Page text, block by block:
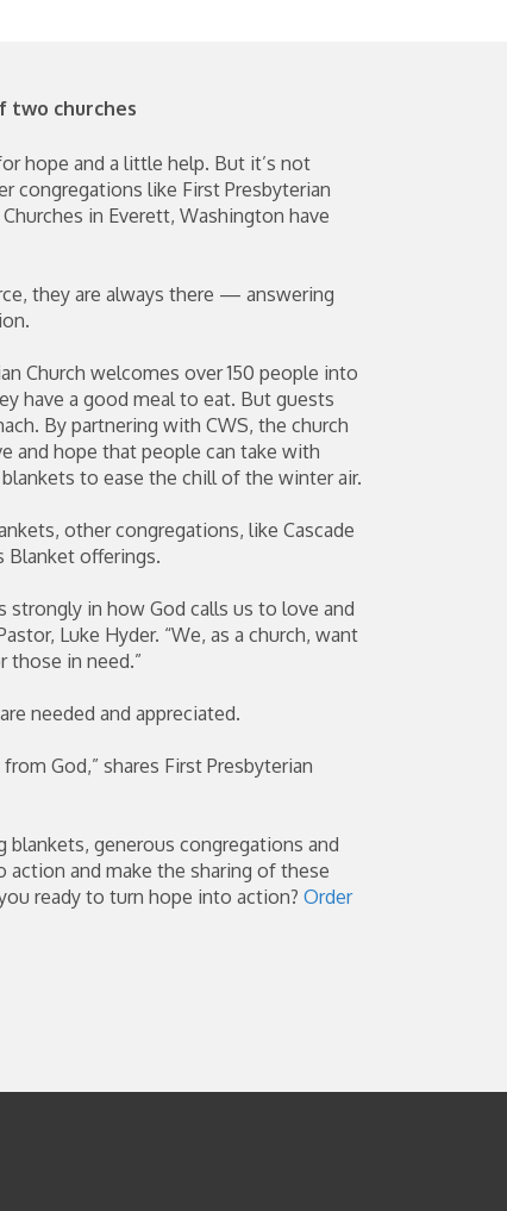
two churches
hope and a little help. But it’s not
congregations like First Presbyterian
in Everett, Washington have
they are always there — answering
Church welcomes over 150 people into
have a good meal to eat. But guests
By partnering with CWS, the church
and hope that people can take with
to ease the chill of the winter air.
other congregations, like Cascade
Blanket offerings.
strongly in how God calls us to love and
Luke Hyder. “We, as a church, want
those in need.”
needed and appreciated.
God,” shares First Presbyterian
generous congregations and
and make the sharing of these
ready to turn hope into action? Order